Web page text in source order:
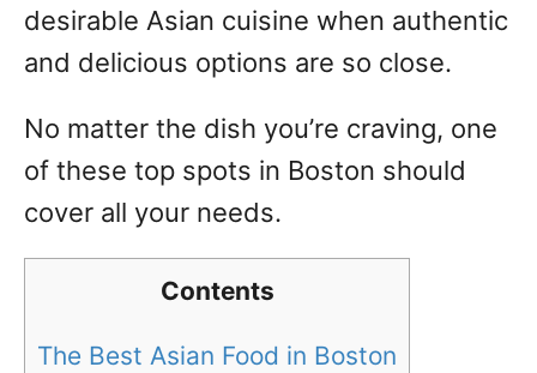
desirable Asian cuisine when authentic
and delicious options are so close.
No matter the dish you’re craving, one
of these top spots in Boston should
cover all your needs.
Contents
The Best Asian Food in Boston